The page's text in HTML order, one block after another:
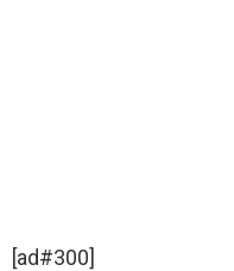
[ad#300]